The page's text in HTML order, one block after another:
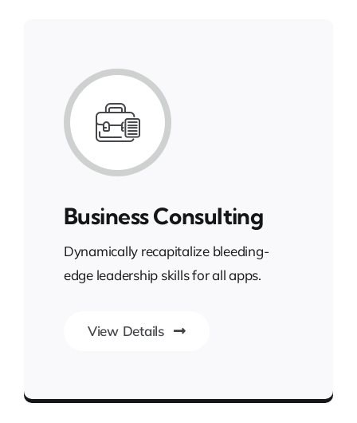
Business Consulting
Dynamically recapitalize bleeding-
edge leadership skills for all apps.
View Details